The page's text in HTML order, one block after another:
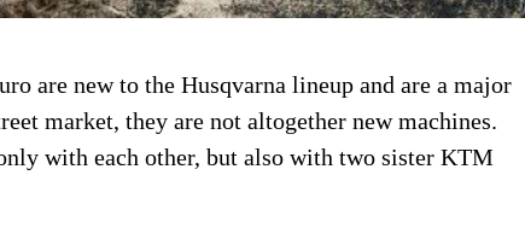
are new to the Husqvarna lineup and are a major
market, they are not altogether new machines.
with each other, but also with two sister KTM